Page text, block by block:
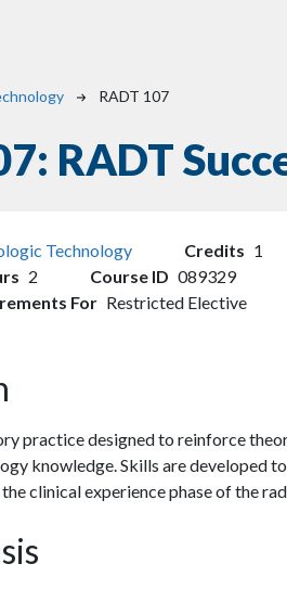
RADT 107
RADT
Technology Credits 1
2 Course ID 089329
For Restricted Elective
practice designed to reinforce
knowledge. Skills are developed
clinical experience phase of the